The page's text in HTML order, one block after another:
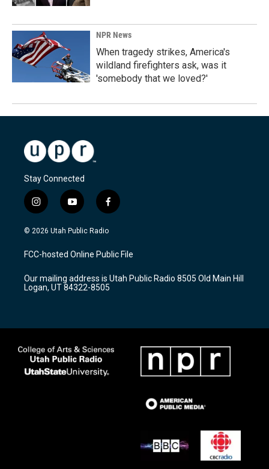
NPR News
When tragedy strikes, America's
wildland firefighters ask, was it
'somebody that we loved?'
Stay Connected
i
n
s
a
g
a
m
y
o
u
u
b
f
a
c
b
o
k
© 2026 Utah Public Radio
FCC-hosted Online Public File
Our mailing address is Utah Public Radio 8505 Old Main Hill
Logan, UT 84322-8505